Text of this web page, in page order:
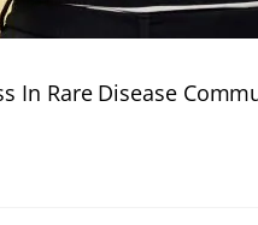
In Rare Disease